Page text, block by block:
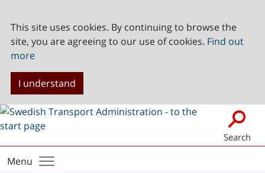
This site uses cookies. By continuing to browse the
site, you are agreeing to our use of cookies. Find out
more
I understand
Search
Menu